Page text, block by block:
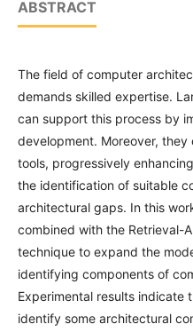
ABSTRACT
The field of computer
demands skilled expertise.
can support this process by
development. Moreover,
tools, progressively
the identification of suitable
architectural gaps. In this
combined with the Retrieval-
technique to expand the
identifying components of
Experimental results indicate
identify some architectural